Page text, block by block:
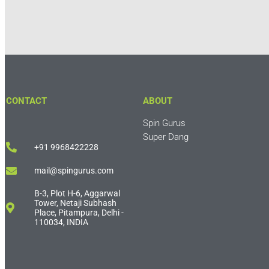
CONTACT
+91 9968422228
mail@spingurus.com
B-3, Plot H-6, Aggarwal
Tower, Netaji Subhash
Place, Pitampura, Delhi -
110034, INDIA
ABOUT
Spin Gurus
Super Dang